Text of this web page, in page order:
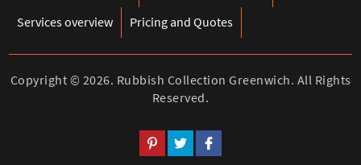
Services overview
Pricing and Quotes
Copyright © 2026. Rubbish Collection Greenwich. All Rights
Reserved.